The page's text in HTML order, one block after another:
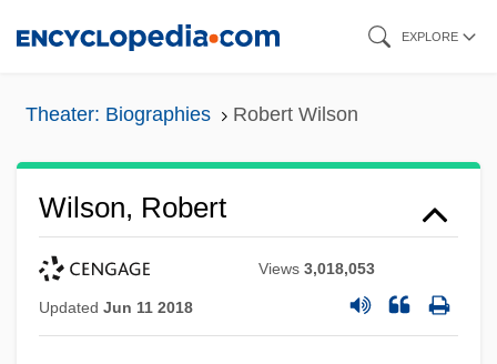
EXPLORE
Theater: Biographies Robert Wilson
Wilson, Robert
Views3,018,053
Updated Jun 11 2018